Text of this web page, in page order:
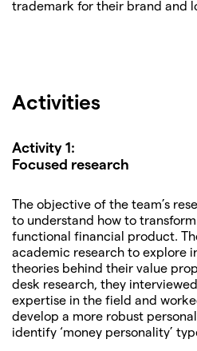
trademark for their brand and
Activities
Activity 1:
Focused research
The objective of the team’s
to understand how to
functional financial product.
academic research to explore
theories behind their value
desk research, they
expertise in the field and
develop a more robust
identify ‘money personality’